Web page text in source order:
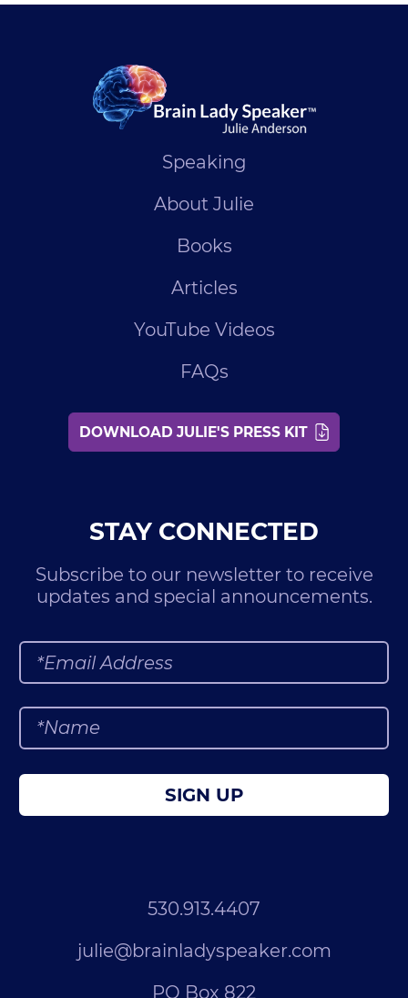
Speaking
About Julie
Books
Articles
YouTube Videos
FAQs
DOWNLOAD JULIE'S PRESS KIT
STAY CONNECTED
Subscribe to our newsletter to receive
updates and special announcements.
SIGN UP
530.913.4407
julie@brainladyspeaker.com
PO Box 822